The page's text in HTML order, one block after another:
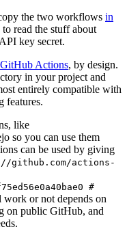
the two workflows in
read the stuff about
key secret.
GitHub Actions, by design.
in your project and
entirely compatible with
features.
like
so you can use them
can be used by giving
github.com/actions-
#
or not depends on
on public GitHub, and